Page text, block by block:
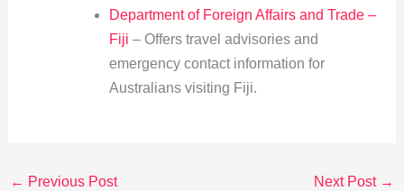
Department of Foreign Affairs and Trade –
Fiji – Offers travel advisories and
emergency contact information for
Australians visiting Fiji.
← Previous Post Next Post →